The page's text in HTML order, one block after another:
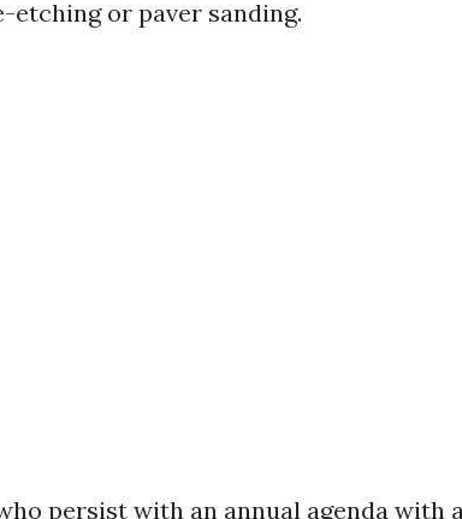
etching or paver sanding.
persist with an annual agenda with